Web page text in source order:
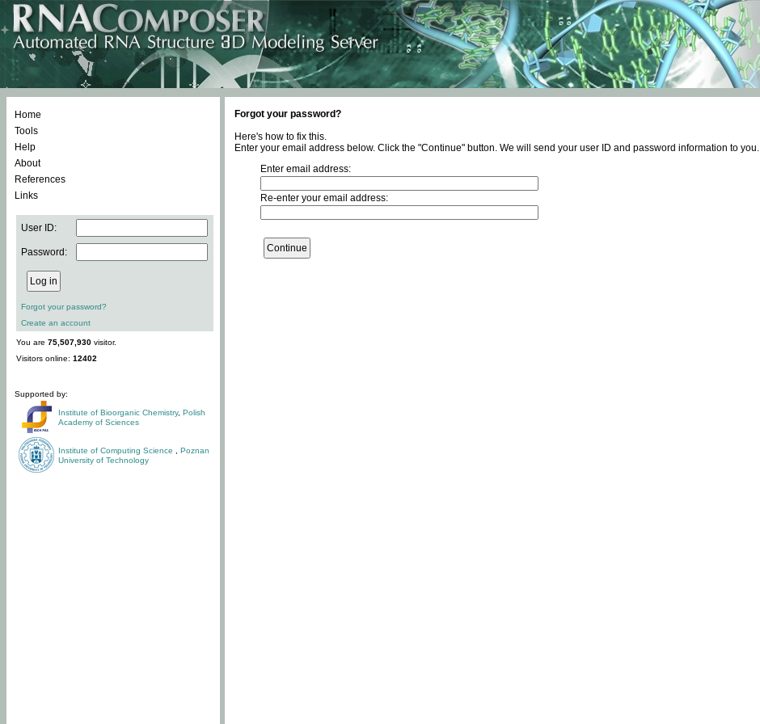
Home
Tools
Help
About
References
Links
User ID:
Password:
Forgot your password?
Create an account
You are 75,507,930 visitor.
Visitors online: 12402
Supported by:
Institute of Bioorganic Chemistry, Polish
Academy of Sciences
Institute of Computing Science
Poznan
University of Technology
Forgot your password?
Here's how to fix this.
Enter your email address below. Click the "Continue" button. We will send your user ID and password information to you.
Enter email address:
Re-enter your email address: